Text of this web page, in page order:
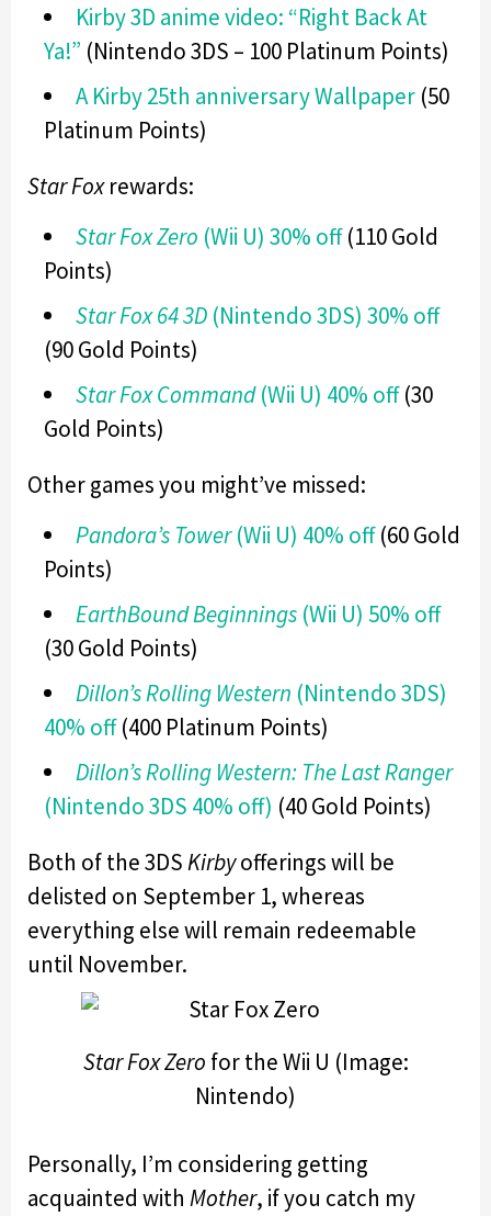
Kirby 3D anime video: “Right Back At
Ya!” (Nintendo 3DS – 100 Platinum Points)
A Kirby 25th anniversary Wallpaper (50
Platinum Points)
Star Foxrewards:
Star Fox Zero (Wii U) 30% off(110 Gold
Points)
Star Fox 64 3D (Nintendo 3DS) 30% off
(90 Gold Points)
Star Fox Command(Wii U) 40% off(30
Gold Points)
Other games you might’ve missed:
Pandora’s Tower(Wii U) 40% off(60 Gold
Points)
EarthBound Beginnings (Wii U) 50% off
(30 Gold Points)
Dillon’s Rolling Western (Nintendo 3DS)
40% off(400 Platinum Points)
Dillon’s Rolling Western: The Last Ranger
(Nintendo 3DS 40% off) (40 Gold Points)
Both of the 3DSKirbyofferings will be
delisted on September 1, whereas
everything else will remain redeemable
until November.
Star Fox Zero for the Wii U (Image:
Nintendo)
Personally, I’m considering getting
acquainted with Mother, if you catch my